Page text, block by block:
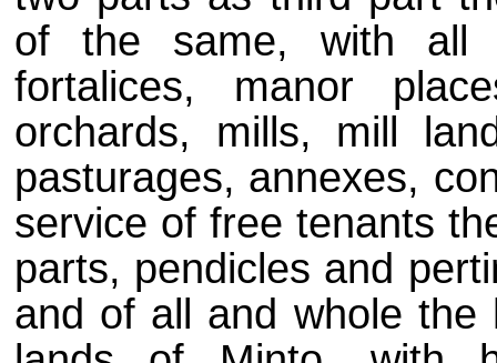
of the same, with all
fortalices, manor
orchards, mills, mill
pasturages, annexes,
service of free tenants
parts, pendicles and
and of all and whole